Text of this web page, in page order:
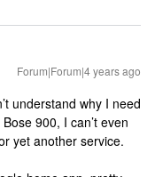
Forum|Forum|4 years ago
understand why I need
900, I can’t even
yet another service.